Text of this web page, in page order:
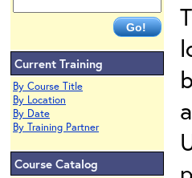
Current Training
By Course Title
By Location
By Date
By Training Partner
Course Catalog